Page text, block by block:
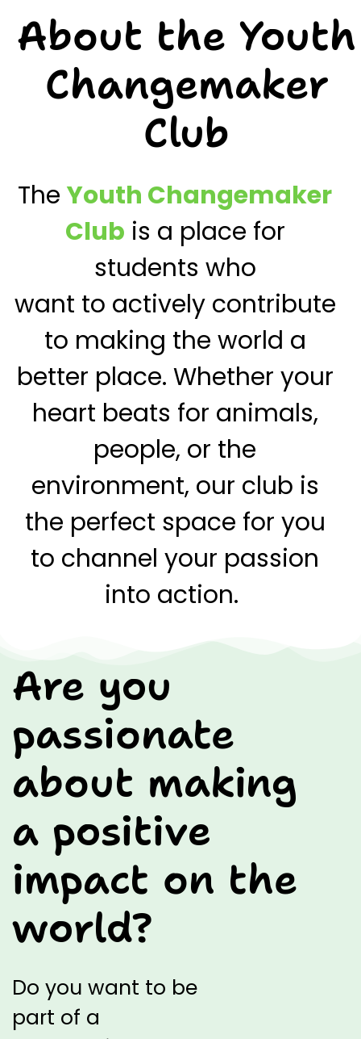
About the Youth
Changemaker
Club
The Youth Changemaker
Club is a place for
students who
want to actively contribute
to making the world a
better place. Whether your
heart beats for animals,
people, or the
environment, our club is
the perfect space for you
to channel your passion
into action.
Are you
passionate
about making
a positive
impact on the
world?
Do you want to be
part of a